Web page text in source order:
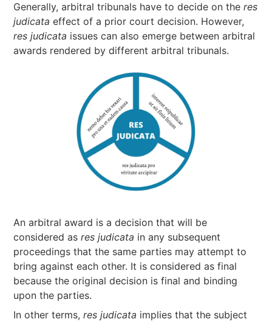
Generally, arbitral tribunals have to decide on theres
judicataeffect of a prior court decision. However,
res judicata issues can also emerge between arbitral
awards rendered by different arbitral tribunals.
An arbitral award is a decision that will be
considered asres judicata in any subsequent
proceedings that the same parties may attempt to
bring against each other. It is considered as final
because the original decision is final and binding
upon the parties.
In other terms, res judicata implies that the subject